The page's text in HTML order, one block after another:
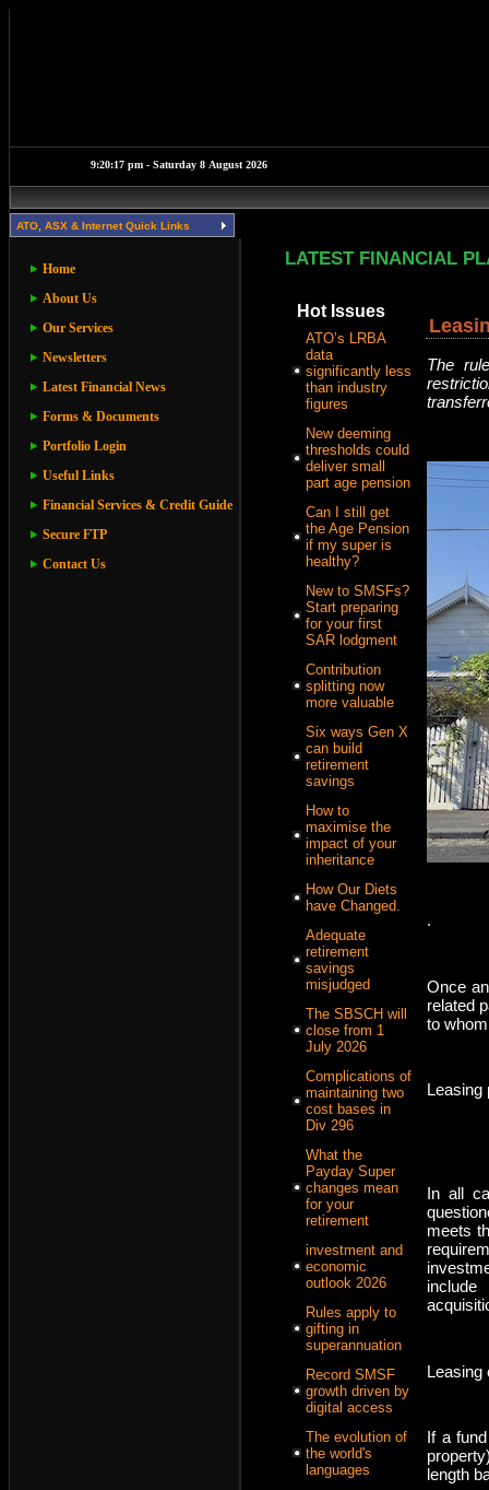
ATO, ASX & Internet Quick Links
Home
About Us
Our Services
Newsletters
Latest Financial News
Forms & Documents
Portfolio Login
Useful Links
Financial Services & Credit Guide
Secure FTP
Contact Us
LATEST FINANCIAL
Hot Issues
ATO’s LRBA
data
significantly less
than industry
figures
New deeming
thresholds could
deliver small
part age pension
Can I still get
the Age Pension
if my super is
healthy?
New to SMSFs?
Start preparing
for your first
SAR lodgment
Contribution
splitting now
more valuable
Six ways Gen X
can build
retirement
savings
How to
maximise the
impact of your
inheritance
How Our Diets
have Changed.
Adequate
retirement
savings
misjudged
The SBSCH will
close from 1
July 2026
Complications of
maintaining two
cost bases in
Div 296
What the
Payday Super
changes mean
for your
retirement
investment and
economic
outlook 2026
Rules apply to
gifting in
superannuation
Record SMSF
growth driven by
digital access
The evolution of
the world's
languages
The
.
Once
related
to
Leasing
In all
meets
Leasing
If a
length